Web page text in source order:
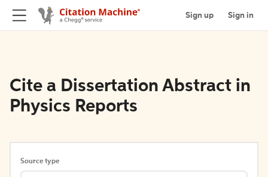
Sign up Sign in
Cite a Dissertation Abstract in
Physics Reports
Source type